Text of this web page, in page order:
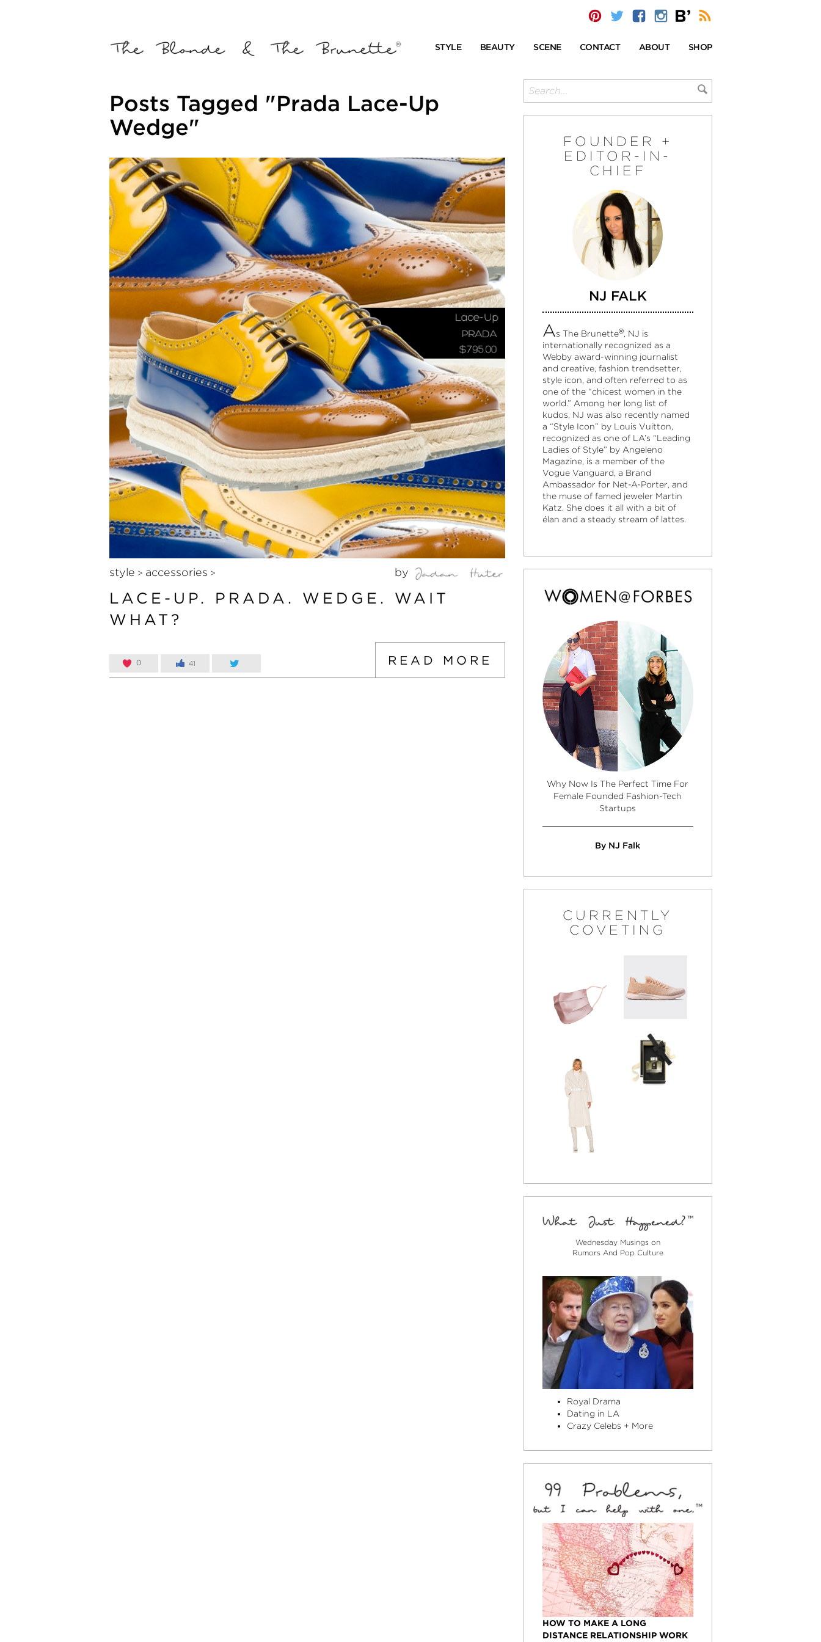
STYLE BEAUTY SCENE CONTACT ABOUT SHOP
Posts Tagged "Prada Lace-Up
Wedge"
style > accessories > by
LACE-UP. PRADA. WEDGE. WAIT
WHAT?
0 41 READ MORE
FOUNDER +
EDITOR-IN-
CHIEF
NJ FALK
As The Brunette®, NJ is
internationally recognized as a
Webby award-winning journalist
and creative, fashion trendsetter,
style icon, and often referred to as
one of the “chicest women in the
world.” Among her long list of
kudos, NJ was also recently named
a “Style Icon” by Louis Vuitton,
recognized as one of LA’s “Leading
Ladies of Style” by Angeleno
Magazine, is a member of the
Vogue Vanguard, a Brand
Ambassador for Net-A-Porter, and
the muse of famed jeweler Martin
Katz. She does it all with a bit of
élan and a steady stream of lattes.
Why Now Is The Perfect Time For
Female Founded Fashion-Tech
Startups
By NJ Falk
CURRENTLY
COVETING
Wednesday Musings on
Rumors And Pop Culture
Royal Drama
Dating in LA
Crazy Celebs + More
HOW TO MAKE A LONG
DISTANCE RELATIONSHIP WORK